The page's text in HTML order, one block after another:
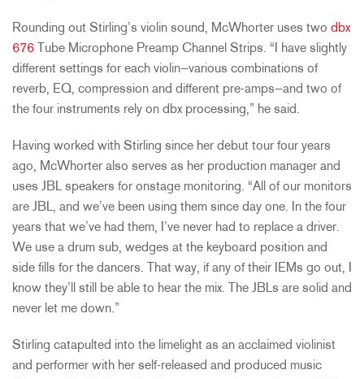
Rounding out Stirling’s violin sound, McWhorter uses two dbx
676 Tube Microphone Preamp Channel Strips. “I have slightly
different settings for each violin—various combinations of
reverb, EQ, compression and different pre-amps—and two of
the four instruments rely on dbx processing,” he said.
Having worked with Stirling since her debut tour four years
ago, McWhorter also serves as her production manager and
uses JBL speakers for onstage monitoring. “All of our monitors
are JBL, and we’ve been using them since day one. In the four
years that we’ve had them, I’ve never had to replace a driver.
We use a drum sub, wedges at the keyboard position and
side fills for the dancers. That way, if any of their IEMs go out, I
know they’ll still be able to hear the mix. The JBLs are solid and
never let me down.”
Stirling catapulted into the limelight as an acclaimed violinist
and performer with her self-released and produced music